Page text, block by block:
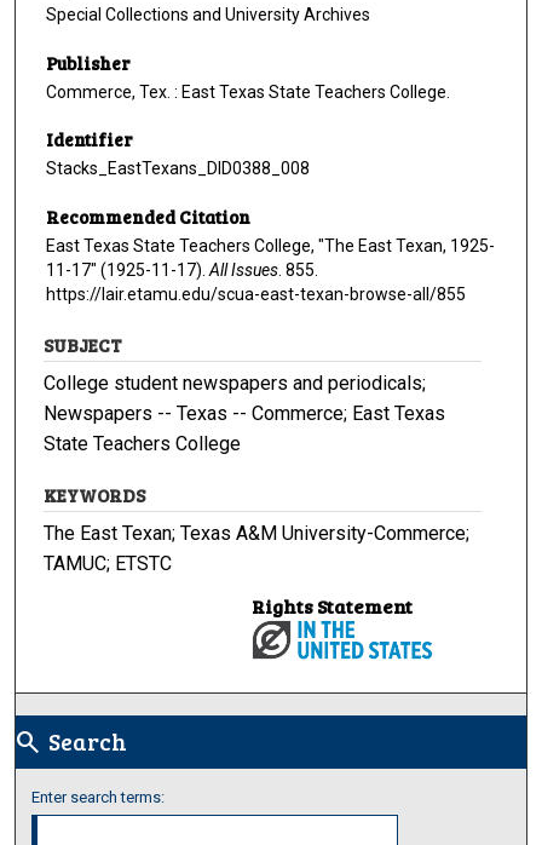
Special Collections and University Archives
Publisher
Commerce, Tex. : East Texas State Teachers College.
Identifier
Stacks_EastTexans_DID0388_008
Recommended Citation
East Texas State Teachers College, "The East Texan, 1925-
11-17" (1925-11-17). All Issues . 855.
https://lair.etamu.edu/scua-east-texan-browse-all/855
SUBJECT
College student newspapers and periodicals;
Newspapers -- Texas -- Commerce; East Texas
State Teachers College
KEYWORDS
The East Texan; Texas A&M University-Commerce;
TAMUC; ETSTC
Rights Statement
search Search
Enter search terms: